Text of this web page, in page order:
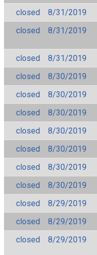
closed
8/31/2019
closed
8/31/2019
closed
8/31/2019
closed
8/30/2019
closed
8/30/2019
closed
8/30/2019
closed
8/30/2019
closed
8/30/2019
closed
8/30/2019
closed
8/30/2019
closed
8/29/2019
closed
8/29/2019
closed
8/29/2019